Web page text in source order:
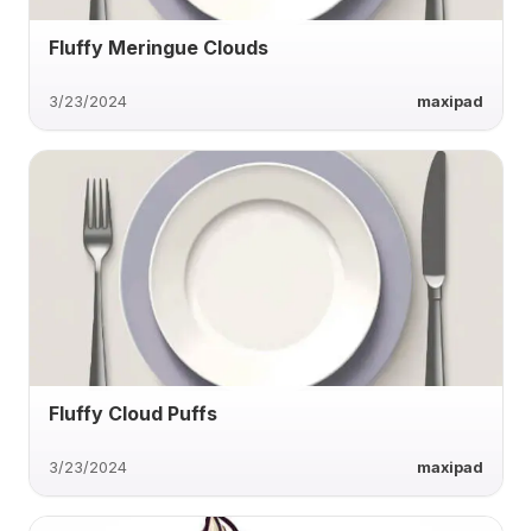
Fluffy Meringue Clouds
3/23/2024 maxipad
Fluffy Cloud Puffs
3/23/2024 maxipad